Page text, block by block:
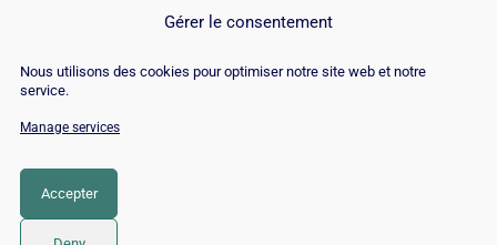
Gérer le consentement
Nous utilisons des cookies pour optimiser notre site web et notre
service.
Manage services
Accepter
© Copyright 2026 |
Policy|